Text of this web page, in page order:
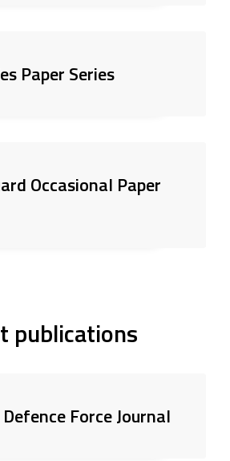
Paper Series
Occasional Paper
publications
Force Journal